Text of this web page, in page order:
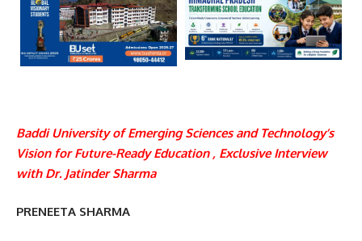
Baddi University of Emerging Sciences and Technology’s
Vision for Future-Ready Education , Exclusive Interview
with Dr. Jatinder Sharma
PRENEETA SHARMA